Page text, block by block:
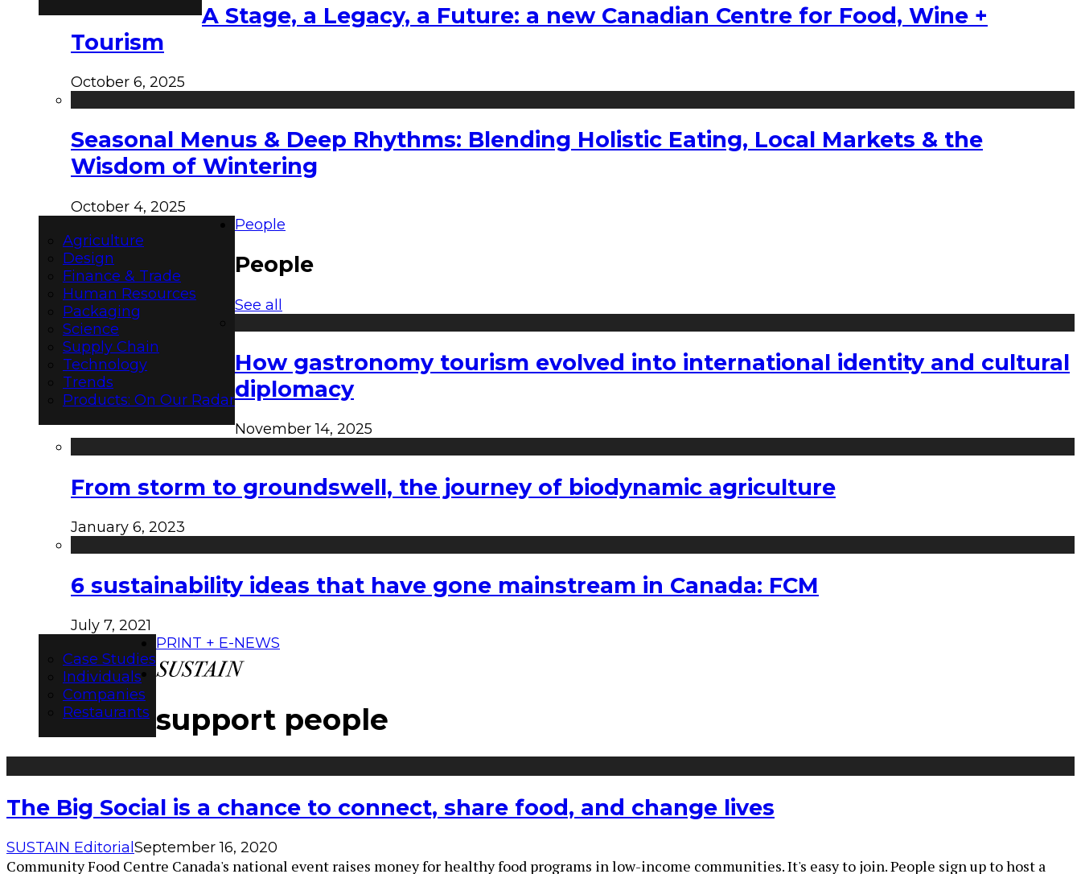
A Stage, a Legacy, a Future: a new Canadian Centre for Food, Wine +
Tourism
October 6, 2025
Seasonal Menus & Deep Rhythms: Blending Holistic Eating, Local Markets & the
Wisdom of Wintering
October 4, 2025
Agriculture
Design
Finance & Trade
Human Resources
Packaging
Science
Supply Chain
Technology
Trends
Products: On Our Radar
People
People
See all
How gastronomy tourism evolved into international identity and cultural
diplomacy
November 14, 2025
From storm to groundswell, the journey of biodynamic agriculture
January 6, 2023
6 sustainability ideas that have gone mainstream in Canada: FCM
July 7, 2021
Case Studies
Individuals
Companies
Restaurants
PRINT + E-NEWS
support people
The Big Social is a chance to connect, share food, and change lives
SUSTAIN Editorial September 16, 2020
Community Food Centre Canada's national event raises money for healthy food programs in low-income communities. It's easy to join. People sign up to host a